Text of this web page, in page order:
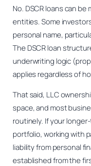
No. DSCR loans can
entities. Some
personal name,
The DSCR loan
underwriting logic
applies regardless of
That said, LLC
space, and most
routinely. If your
portfolio, working with
liability from personal
established from the